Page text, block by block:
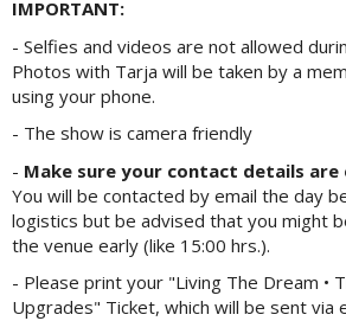
IMPORTANT:
- Selfies and videos are not allowed
Photos with Tarja will be taken by a
using your phone.
- The show is camera friendly
- Make sure your contact details
You will be contacted by email the day
logistics but be advised that you might
the venue early (like 15:00 hrs.).
- Please print your "Living The Dream •
Upgrades" Ticket, which will be sent via